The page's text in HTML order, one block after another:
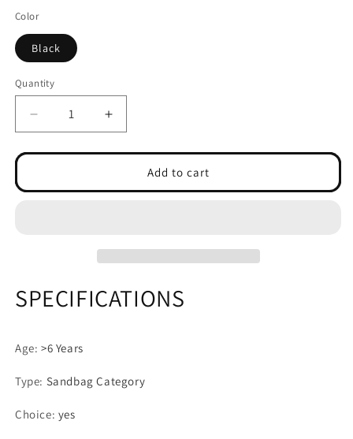
Color
Black
Quantity
Decrease
quantity
for
Bluetooth
Increase
quantity
for
Bluetooth
Add to cart
SPECIFICATIONS
Age:>6 Years
Type: Sandbag Category
Choice: yes